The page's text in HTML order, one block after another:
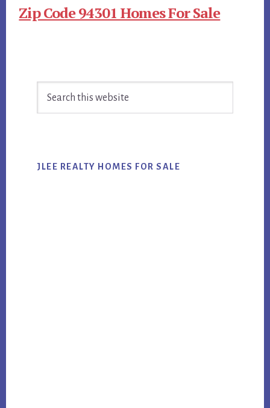
Zip Code 94301 Homes For Sale
Sidebar
JLEE REALTY HOMES FOR SALE